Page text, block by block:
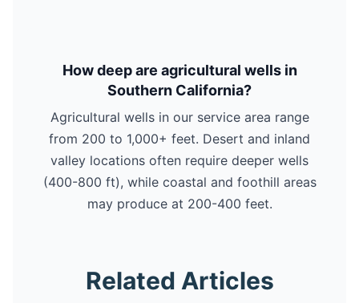
How deep are agricultural wells in
Southern California?
Agricultural wells in our service area range
from 200 to 1,000+ feet. Desert and inland
valley locations often require deeper wells
(400-800 ft), while coastal and foothill areas
may produce at 200-400 feet.
Related Articles